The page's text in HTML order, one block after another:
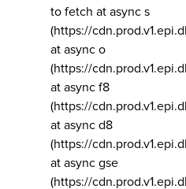
to fetch at async s
(https://
at async o
(https://
at async f8
(https://
at async d8
(https://
at async gse
(https://